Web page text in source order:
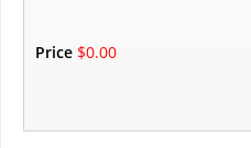
Price $0.00